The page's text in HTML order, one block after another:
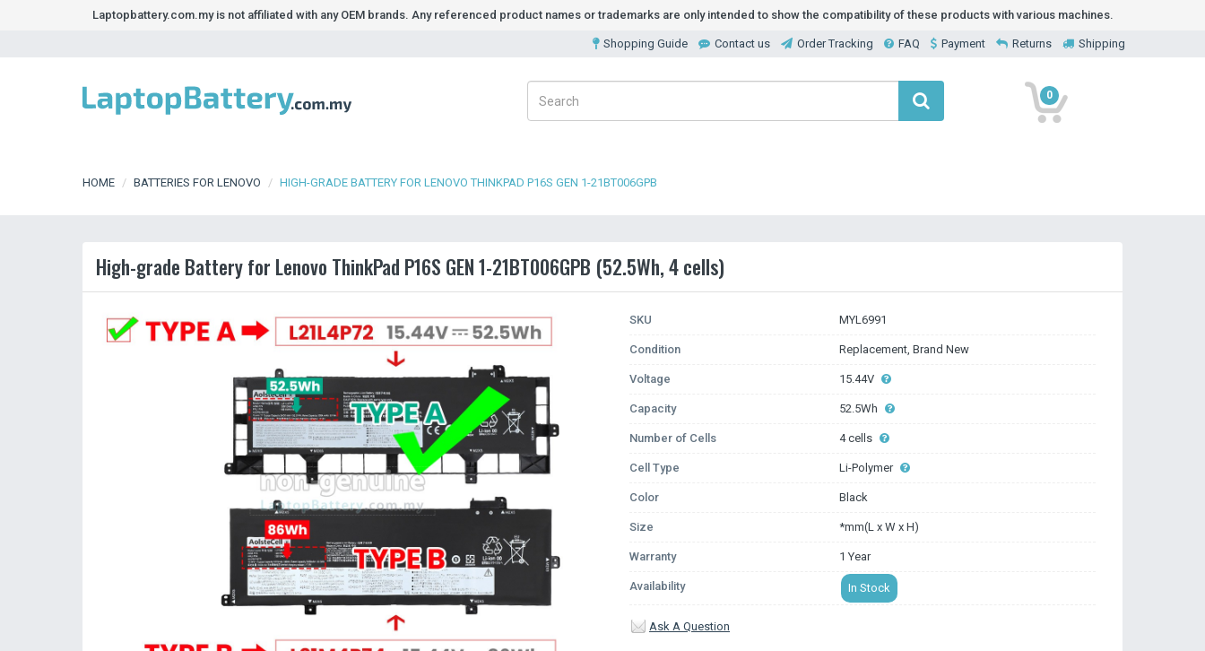
Laptopbattery.com.my is not affiliated with any OEM brands. Any referenced product names or trademarks are only intended to show the compatibility of these products with various machines.
Shopping Guide Contact us Order Tracking FAQ Payment Returns Shipping
0
HOME BATTERIES FOR LENOVO HIGH-GRADE BATTERY FOR LENOVO THINKPAD P16S GEN 1-21BT006GPB
High-grade Battery for Lenovo ThinkPad P16S GEN 1-21BT006GPB (52.5Wh, 4 cells)
SKU MYL6991
Condition Replacement, Brand New
Voltage 15.44V
Capacity 52.5Wh
Number of Cells 4 cells
Cell Type Li-Polymer
Color Black
Size *mm(L x W x H)
Warranty 1 Year
Availability In Stock
Ask A Question